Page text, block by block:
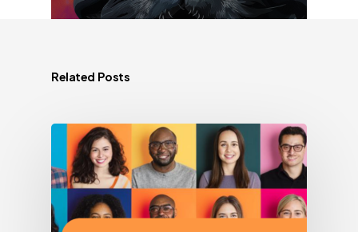
Related Posts